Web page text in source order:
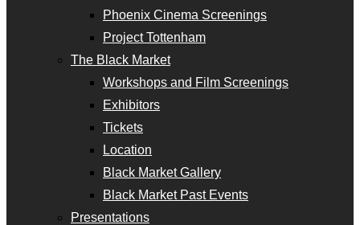
Phoenix Cinema Screenings
Project Tottenham
The Black Market
Workshops and Film Screenings
Exhibitors
Tickets
Location
Black Market Gallery
Black Market Past Events
Presentations